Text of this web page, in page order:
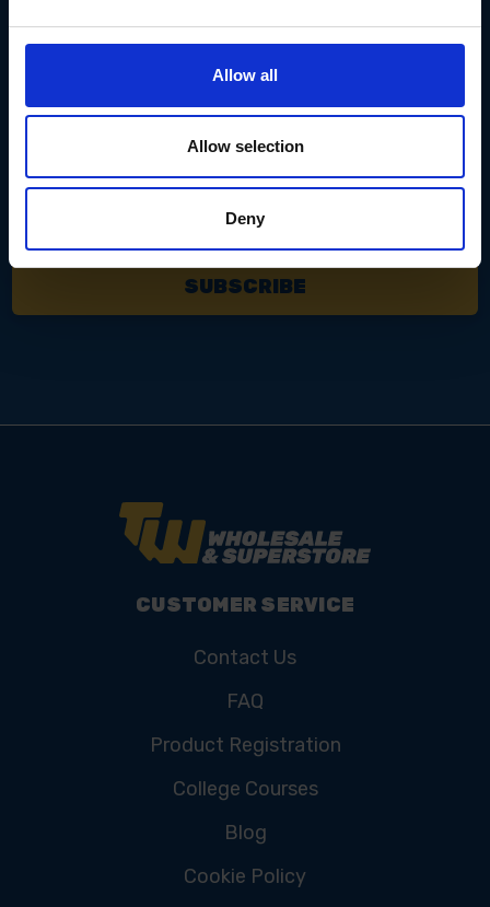
Allow all
Allow selection
Deny
SIGN UP TO OUR
NEWSLETTER
Subscribe for the latest news, offers, hints and tips.
Email
CUSTOMER SERVICE
Contact Us
FAQ
Product Registration
College Courses
Blog
Cookie Policy